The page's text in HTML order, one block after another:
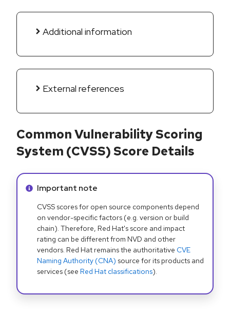
Additional information
External references
Common Vulnerability Scoring
System (CVSS) Score Details
Info alert:
Important note
CVSS scores for open source components depend
on vendor-specific factors (e.g. version or build
chain). Therefore, Red Hat's score and impact
rating can be different from NVD and other
vendors. Red Hat remains the authoritative CVE
Naming Authority (CNA) source for its products and
services (see Red Hat classifications).